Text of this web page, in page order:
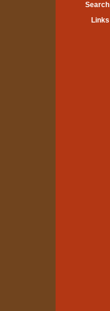
Search
Links